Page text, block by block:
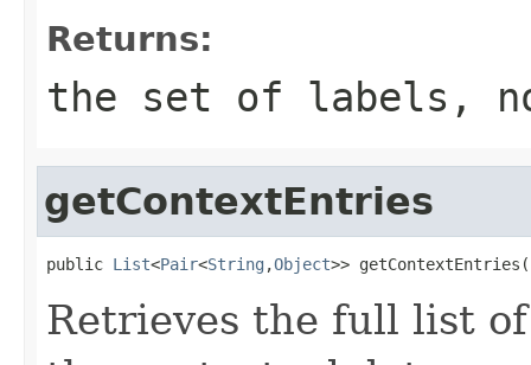
Returns:
the set of labels,
getContextEntries
public List<Pair<String ,Object>>
Retrieves the full list